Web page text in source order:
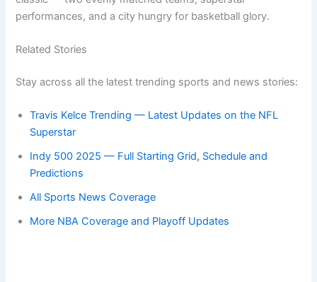
performances, and a city hungry for basketball glory.
Related Stories
Stay across all the latest trending sports and news stories:
Travis Kelce Trending — Latest Updates on the NFL
Superstar
Indy 500 2025 — Full Starting Grid, Schedule and
Predictions
All Sports News Coverage
More NBA Coverage and Playoff Updates